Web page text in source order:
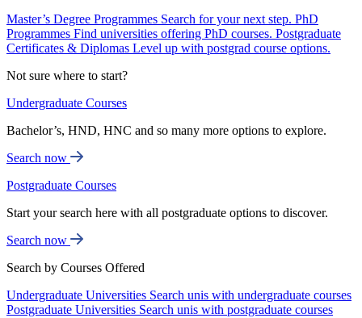
Master’s Degree Programmes Search for your next step. PhD
Programmes Find universities offering PhD courses. Postgraduate
Certificates & Diplomas Level up with postgrad course options.
Not sure where to start?
Undergraduate Courses
Bachelor’s, HND, HNC and so many more options to explore.
Search now
Postgraduate Courses
Start your search here with all postgraduate options to discover.
Search now
Search by Courses Offered
Undergraduate Universities Search unis with undergraduate courses
Postgraduate Universities Search unis with postgraduate courses